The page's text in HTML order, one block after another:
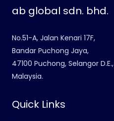
ab global sdn. bhd.
No.51-A, Jalan Kenari 17F,
Bandar Puchong Jaya,
47100 Puchong, Selangor D.E.,
Malaysia.
Quick Links